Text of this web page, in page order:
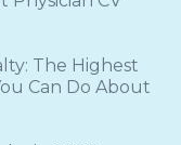
The Highest
Can Do About